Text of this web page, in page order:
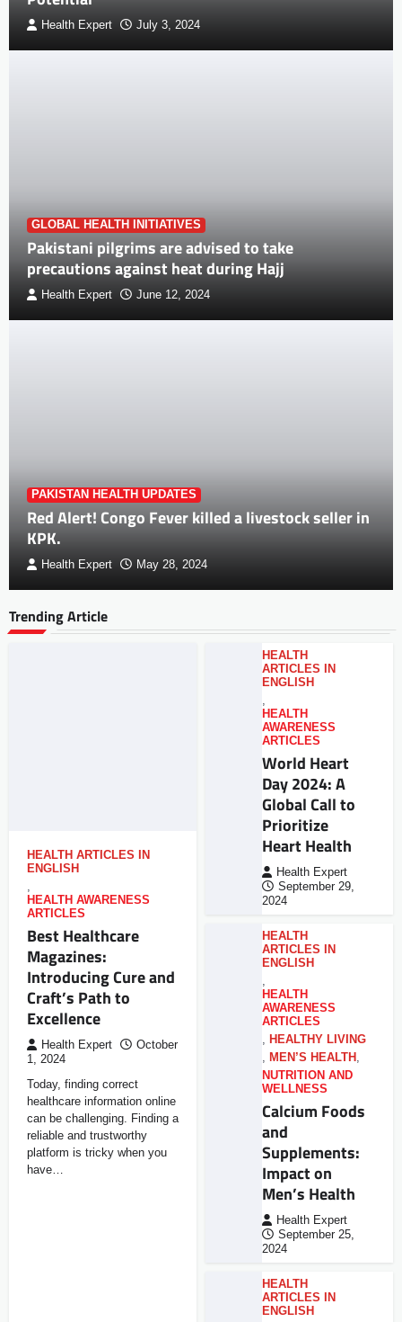
Health Expert July 3, 2024
GLOBAL HEALTH INITIATIVES
Pakistani pilgrims are advised to take
precautions against heat during Hajj
Health Expert June 12, 2024
PAKISTAN HEALTH UPDATES
Red Alert! Congo Fever killed a livestock seller in
KPK.
Health Expert May 28, 2024
Trending Article
HEALTH ARTICLES IN
ENGLISH
,
HEALTH AWARENESS
ARTICLES
Best Healthcare
Magazines:
Introducing Cure and
Craft’s Path to
Excellence
Health Expert
October
1, 2024
Today, finding correct
healthcare information online
can be challenging. Finding a
reliable and trustworthy
platform is tricky when you
have…
HEALTH
ARTICLES IN
ENGLISH
,
HEALTH
AWARENESS
ARTICLES
World Heart
Day 2024: A
Global Call to
Prioritize
Heart Health
Health Expert
September 29,
2024
HEALTH
ARTICLES IN
ENGLISH
,
HEALTH
AWARENESS
ARTICLES
, HEALTHY LIVING
, MEN’S HEALTH ,
NUTRITION AND
WELLNESS
Calcium Foods
and
Supplements:
Impact on
Men’s Health
Health Expert
September 25,
2024
HEALTH
ARTICLES IN
ENGLISH